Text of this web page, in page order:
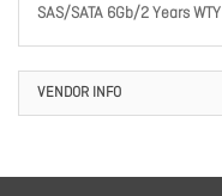
SAS/SATA 6Gb/2 Years WTY
VENDOR INFO